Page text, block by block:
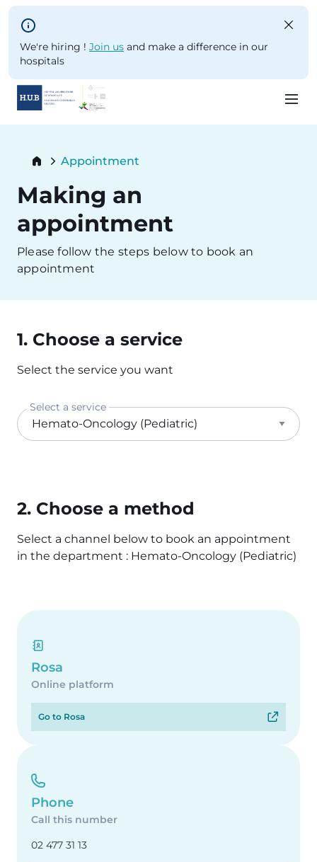
Skip to main content
We're hiring ! Join us and make a difference in our
hospitals
content
Breadcrumb
Current:
Appointment
Making an
appointment
Please follow the steps below to book an
appointment
1. Choose a service
Select the service you want
Select a service
2. Choose a method
Select a channel below to book an appointment
in the department : Hemato-Oncology (Pediatric)
Rosa
Online platform
Go to Rosa
Phone
Call this number
02 477 31 13